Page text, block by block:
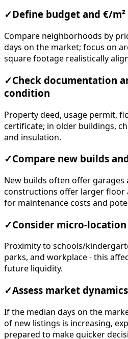
✓ Define budget and €/
Compare neighborhoods by
days on the market; focus on
square footage realistically
✓Check documentation
condition
Property deed, usage permit,
certificate; in older buildings,
and insulation.
✓Compare new builds
New builds often offer garages
constructions offer larger floor
for maintenance costs and
✓Consider micro-location
Proximity to schools/
parks, and workplace - this
future liquidity.
✓Assess market dynamics
If the median days on the
of new listings is increasing,
prepared to make quicker